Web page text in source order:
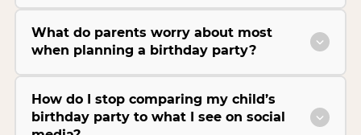
What do parents worry about most
when planning a birthday party?
How do I stop comparing my child’s
birthday party to what I see on social